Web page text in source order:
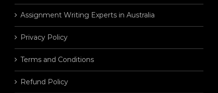
Assignment Writing Experts in Australia
Privacy Policy
Terms and Conditions
Refund Policy